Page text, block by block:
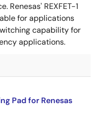
Renesas' REXFET-1
for applications
capability for
applications.
Pad for Renesas